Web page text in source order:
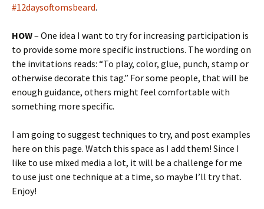
#12daysoftomsbeard.
HOW– One idea I want to try for increasing participation is
to provide some more specific instructions. The wording on
the invitations reads: “To play, color, glue, punch, stamp or
otherwise decorate this tag.” For some people, that will be
enough guidance, others might feel comfortable with
something more specific.
I am going to suggest techniques to try, and post examples
here on this page. Watch this space as I add them! Since I
like to use mixed media a lot, it will be a challenge for me
to use just one technique at a time, so maybe I’ll try that.
Enjoy!